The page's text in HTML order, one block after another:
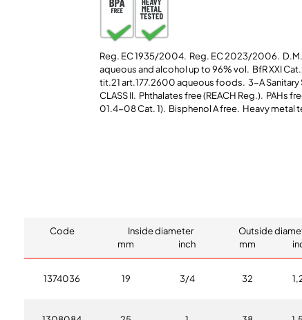
Reg. EC 1935/2004. Reg. EC 2023/2006.
aqueous and alcohol up to 96% vol. BfR XXI
tit.21 art.177.2600 aqueous foods. 3-A Sanitary
CLASS II. Phthalates free (REACH Reg.). PAHs
01.4-08 Cat. 1). Bisphenol A free. Heavy metal
Code Inside diameter Outside
mm
inch mm
1374036 19 3/4 32